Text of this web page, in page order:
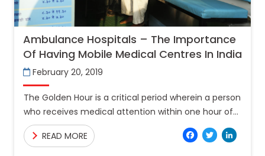
Ambulance Hospitals – The Importance
Of Having Mobile Medical Centres In India
February 20, 2019
The Golden Hour is a critical period wherein a person
who receives medical attention within one hour of
an incident has a significantly higher chance
READ MORE